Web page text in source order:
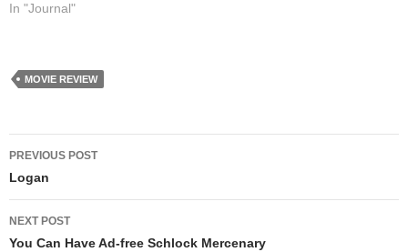
years old, and I had loved
sucked harder…
In "Journal"
MOVIE REVIEW
Post
navigation
PREVIOUS POST
Logan
NEXT POST
You Can Have Ad-free Schlock Mercenary